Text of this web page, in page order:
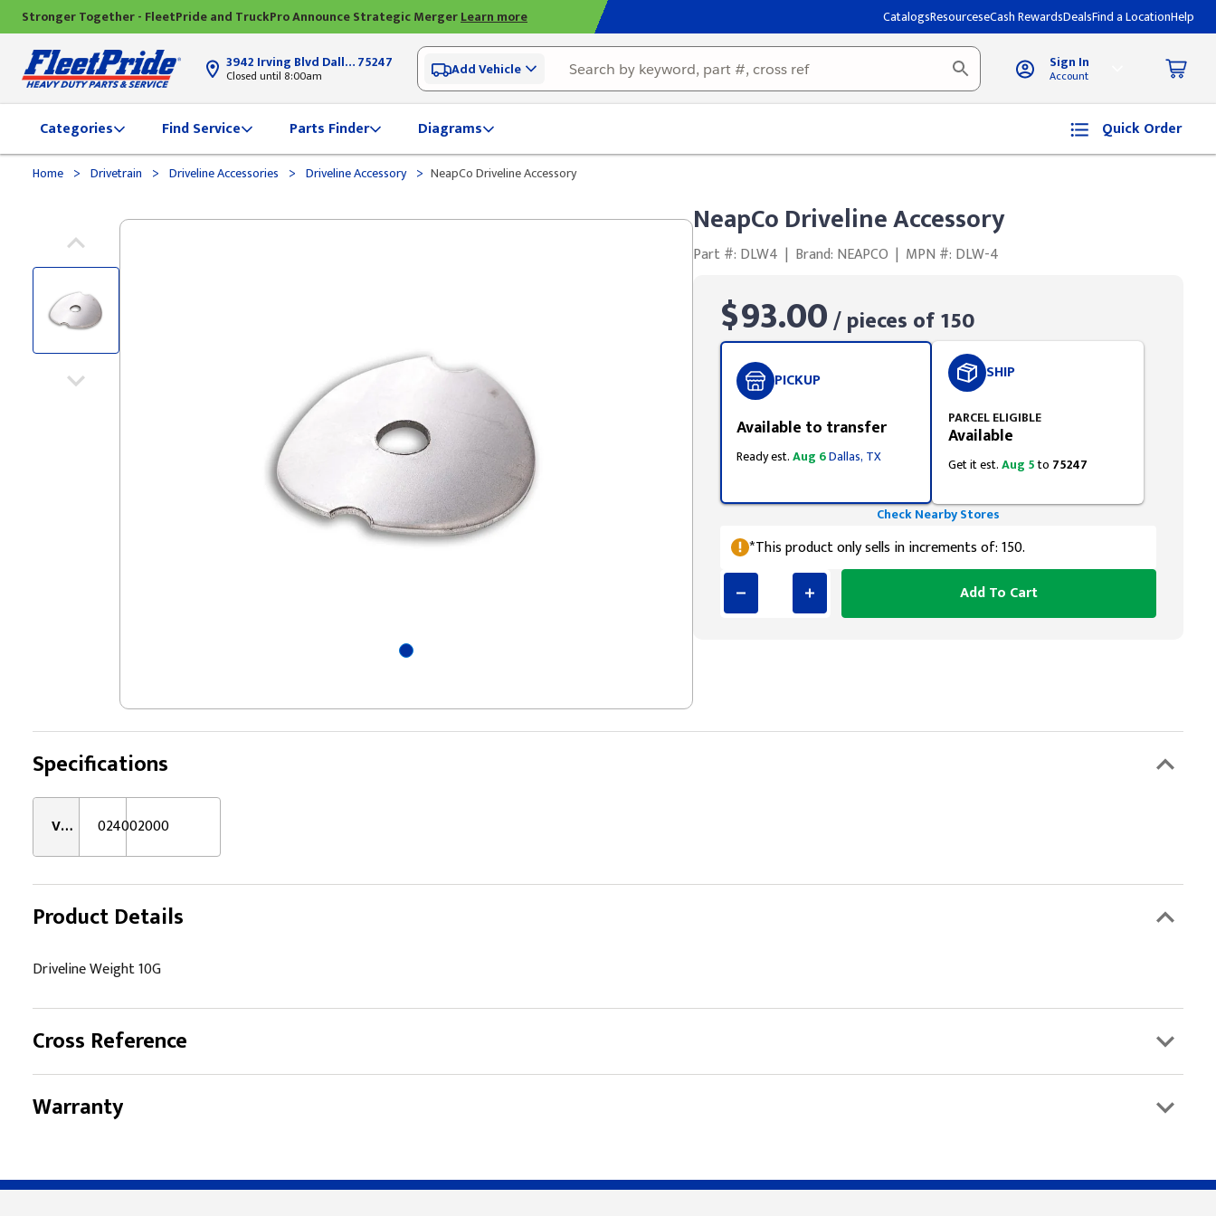
Stronger Together - FleetPride and TruckPro Announce Strategic MergerLearn more CatalogsResourceseCash RewardsDealsFind a LocationHelp
3942 Irving Blvd Dallas, TX75247
Closed until 8:00am Add Vehicle Sign In
Account
Categories Find Service Parts Finder Diagrams Quick Order
Home > Drivetrain > Driveline Accessories > Driveline Accessory > NeapCo Driveline Accessory
NeapCo Driveline Accessory
Part #: DLW4 | Brand: NEAPCO | MPN #: DLW-4
$93.00/ pieces of 150
PICKUP
Available to transfer
Ready est.Aug 6Dallas, TX
SHIP
PARCEL ELIGIBLE
Available
Get it est.Aug 5to 75247
Check Nearby Stores
*This product only sells in increments of: 150.
Add To Cart
Specifications
VMRS: 024002000
Product Details
Driveline Weight 10G
Cross Reference
Warranty